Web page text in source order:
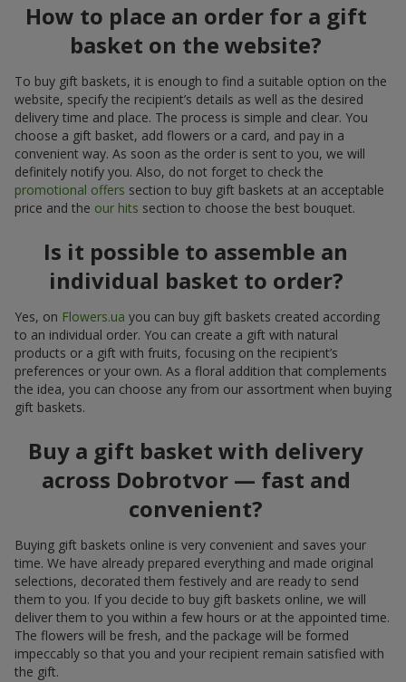
How to place an order for a gift
basket on the website?
To buy gift baskets, it is enough to find a suitable option on the
website, specify the recipient’s details as well as the desired
delivery time and place. The process is simple and clear. You
choose a gift basket, add flowers or a card, and pay in a
convenient way. As soon as the order is sent to you, we will
definitely notify you. Also, do not forget to check the
promotional offers section to buy gift baskets at an acceptable
price and the our hits section to choose the best bouquet.
Is it possible to assemble an
individual basket to order?
Yes, on Flowers.ua you can buy gift baskets created according
to an individual order. You can create a gift with natural
products or a gift with fruits, focusing on the recipient’s
preferences or your own. As a floral addition that complements
the idea, you can choose any from our assortment when buying
gift baskets.
Buy a gift basket with delivery
across Dobrotvor — fast and
convenient?
Buying gift baskets online is very convenient and saves your
time. We have already prepared everything and made original
selections, decorated them festively and are ready to send
them to you. If you decide to buy gift baskets online, we will
deliver them to you within a few hours or at the appointed time.
The flowers will be fresh, and the package will be formed
impeccably so that you and your recipient remain satisfied with
the gift.